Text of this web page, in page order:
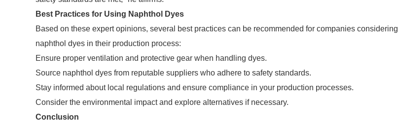
Best Practices for Using Naphthol Dyes
Based on these expert opinions, several best practices can be recommended for companies considering
naphthol dyes in their production process:
Ensure proper ventilation and protective gear when handling dyes.
Source naphthol dyes from reputable suppliers who adhere to safety standards.
Stay informed about local regulations and ensure compliance in your production processes.
Consider the environmental impact and explore alternatives if necessary.
Conclusion